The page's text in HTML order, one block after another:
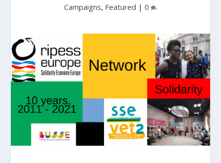
Campaigns, Featured | 0